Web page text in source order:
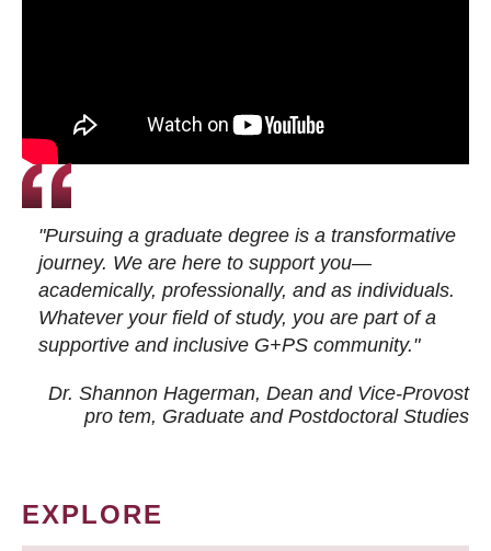
"Pursuing a graduate degree is a transformative
journey. We are here to support you—
academically, professionally, and as individuals.
Whatever your field of study, you are part of a
supportive and inclusive G+PS community."
Dr. Shannon Hagerman, Dean and Vice-Provost
pro tem, Graduate and Postdoctoral Studies
EXPLORE